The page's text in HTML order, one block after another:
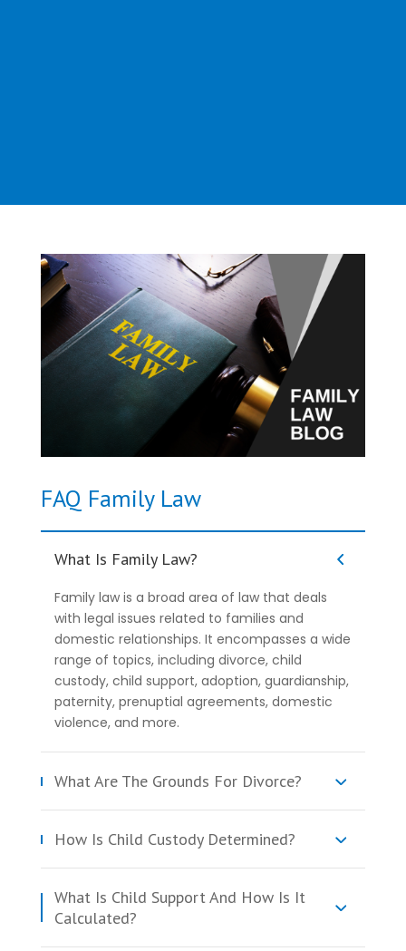
FAQ Family Law
What Is Family Law?
Family law is a broad area of law that deals
with legal issues related to families and
domestic relationships. It encompasses a wide
range of topics, including divorce, child
custody, child support, adoption, guardianship,
paternity, prenuptial agreements, domestic
violence, and more.
What Are The Grounds For Divorce?
How Is Child Custody Determined?
What Is Child Support And How Is It
Calculated?